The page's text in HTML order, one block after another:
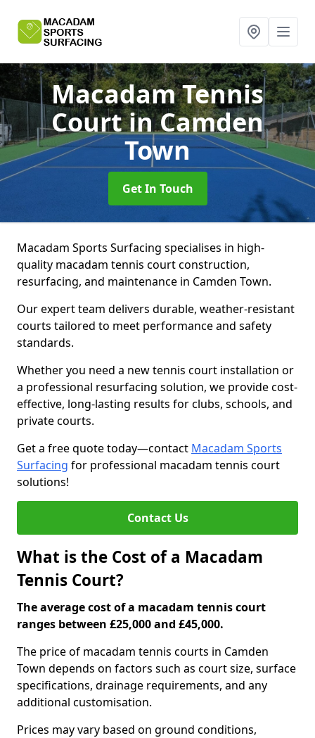
Macadam Tennis
Courtin Camden
Town
Get In Touch
Macadam Sports Surfacing specialises in high-
quality macadam tennis court construction,
resurfacing, and maintenance in Camden Town.
Our expert team delivers durable, weather-resistant
courts tailored to meet performance and safety
standards.
Whether you need a new tennis court installation or
a professional resurfacing solution, we provide cost-
effective, long-lasting results for clubs, schools, and
private courts.
Get a free quote today—contact Macadam Sports
Surfacing for professional macadam tennis court
solutions!
Contact Us
What is the Cost of a Macadam
Tennis Court?
The average cost of a macadam tennis court
ranges between £25,000 and £45,000.
The price of macadam tennis courts in Camden
Town depends on factors such as court size, surface
specifications, drainage requirements, and any
additional customisation.
Prices may vary based on ground conditions,